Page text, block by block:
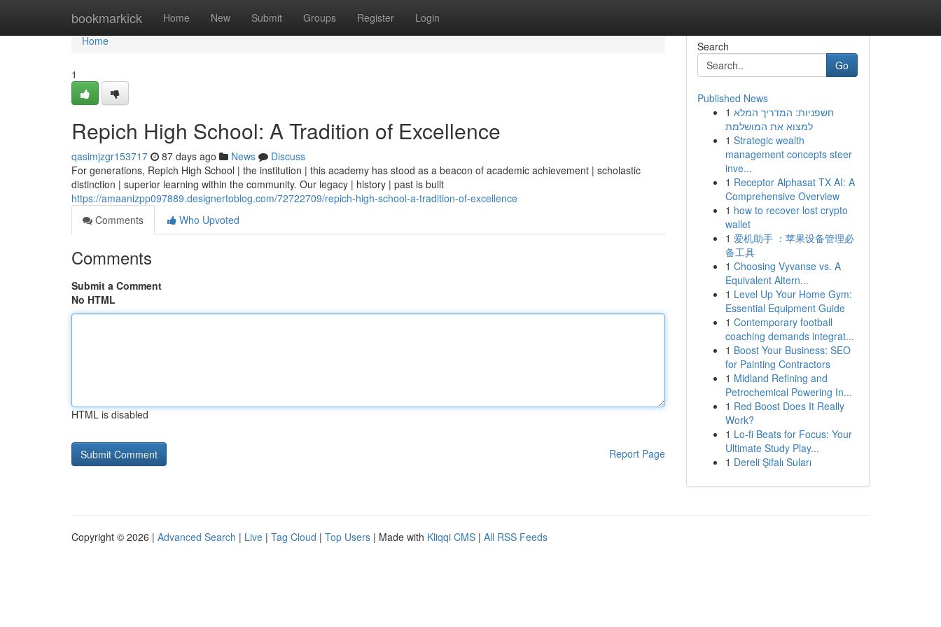
bookmarkick Home New Submit Groups Register Login
Home
Home
1
Repich High School: A Tradition of Excellence
qasimjzgr153717 87 days ago News
Discuss
For generations, Repich High School | the institution | this academy has stood as a beacon of academic achievement | scholastic
distinction | superior learning within the community. Our legacy | history | past is built
https://amaanizpp097889.designertoblog.com/72722709/repich-high-school-a-tradition-of-excellence
Comments
Who Upvoted
Comments
Submit a Comment
No HTML
HTML is disabled
Report Page
Search
Go
Published News
1 חשפניות: המדריך המלא
למצוא את המושלמת
1 Strategic wealth
management concepts steer
inve...
1 Receptor Alphasat TX AI: A
Comprehensive Overview
1 how to recover lost crypto
wallet
1 爱机助手 ：苹果设备管理必
备工具
1 Choosing Vyvanse vs. A
Equivalent Altern...
1 Level Up Your Home Gym:
Essential Equipment Guide
1 Contemporary football
coaching demands integrat...
1 Boost Your Business: SEO
for Painting Contractors
1 Midland Refining and
Petrochemical Powering In...
1 Red Boost Does It Really
Work?
1 Lo-fi Beats for Focus: Your
Ultimate Study Play...
1 Dereli Şifalı Suları
Copyright © 2026 | Advanced Search | Live | Tag Cloud | Top Users | Made with Kliqqi CMS | All RSS Feeds